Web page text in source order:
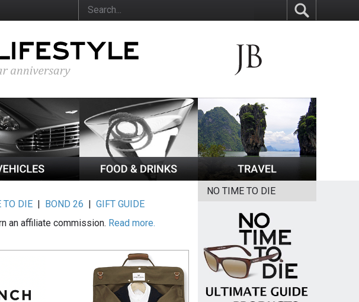
TO DIE | BOND 26 |GIFT GUIDE
an affiliate commission. Read more.
NO TIME TO DIE